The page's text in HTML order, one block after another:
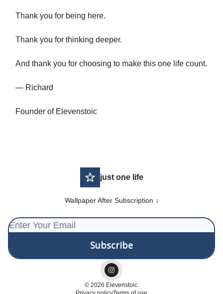
Thank you for being here.
Thank you for thinking deeper.
And thank you for choosing to make this one life count.
— Richard
Founder of Elevenstoic
just one life
Wallpaper After Subscription ↓
© 2026 Elevenstoic.